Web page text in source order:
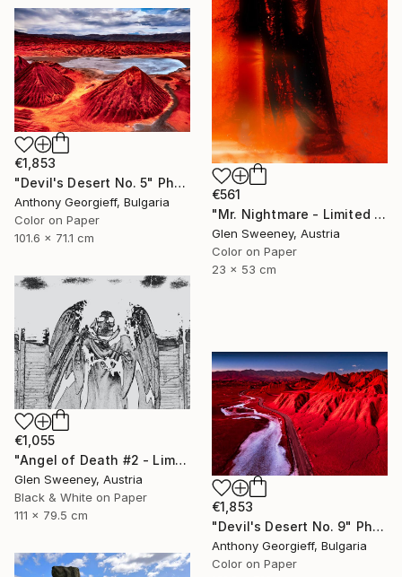
€561
"Mr. Nightmare - Limited Edition of 10" Photograph
Glen Sweeney, Austria
Color on Paper
23 x 53 cm
€1,853
"Devil's Desert No. 5" Photograph
Anthony Georgieff, Bulgaria
Color on Paper
101.6 x 71.1 cm
€1,055
"Angel of Death #2 - Limited Edition of 25" Photograph
Glen Sweeney, Austria
Black & White on Paper
111 x 79.5 cm
€1,853
"Devil's Desert No. 9" Photograph
Anthony Georgieff, Bulgaria
Color on Paper